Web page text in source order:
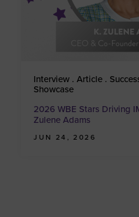
Interview . Article .
Showcase
2026 WBE Stars Driving
Zulene Adams
JUN 24, 2026